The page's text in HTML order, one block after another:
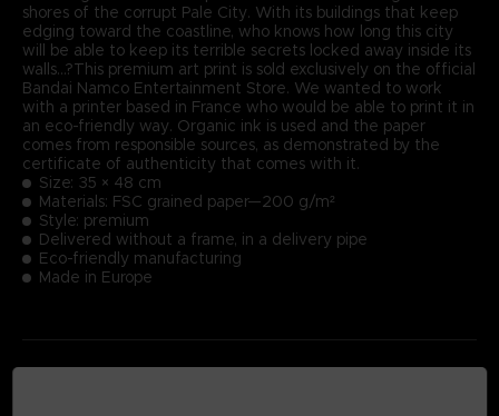
shores of the corrupt Pale City. With its buildings that keep
edging toward the coastline, who knows how long this city
will be able to keep its terrible secrets locked away inside its
walls…?This premium art print is sold exclusively on the official
Bandai Namco Entertainment Store. We wanted to work
with a printer based in France who would be able to print it in
an eco-friendly way. Organic ink is used and the paper
comes from responsible sources, as demonstrated by the
certificate of authenticity that comes with it.
Size: 35 × 48 cm
Materials: FSC grained paper—200 g/m²
Style: premium
Delivered without a frame, in a delivery pipe
Eco-friendly manufacturing
Made in Europe